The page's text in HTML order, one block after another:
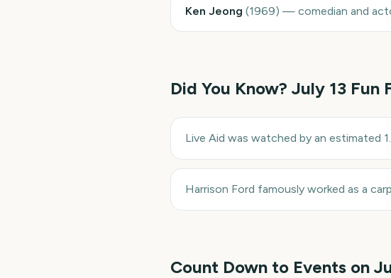
Ken Jeong (1969) — comedian and
Did You Know? July 13 Fun
Live Aid was watched by an estimated
Harrison Ford famously worked as a
Count Down to Events on